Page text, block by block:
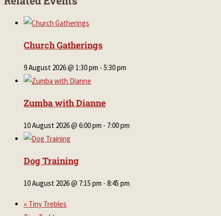
Church Gatherings
9 August 2026 @ 1:30 pm - 5:30 pm
Zumba with Dianne
10 August 2026 @ 6:00 pm - 7:00 pm
Dog Training
10 August 2026 @ 7:15 pm - 8:45 pm
« Tiny Trebles